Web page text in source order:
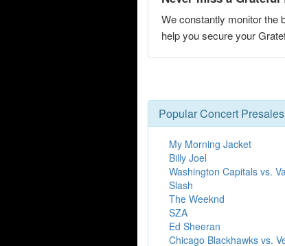
We constantly monitor the
help you secure your
Popular Concert Presales
My Morning Jacket
Billy Joel
Washington Capitals vs.
Slash
The Weeknd
SZA
Ed Sheeran
Chicago Blackhawks vs.